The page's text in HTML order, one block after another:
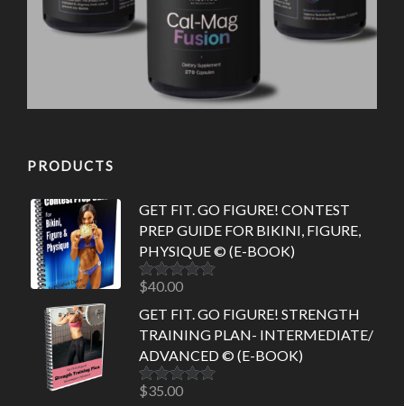
PRODUCTS
GET FIT. GO FIGURE! CONTEST
PREP GUIDE FOR BIKINI, FIGURE,
PHYSIQUE © (E-BOOK)
Rated5.00
$40.00
GET FIT. GO FIGURE! STRENGTH
TRAINING PLAN- INTERMEDIATE/
ADVANCED © (E-BOOK)
Rated5.00
$35.00